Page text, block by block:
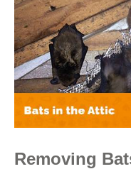
Removing